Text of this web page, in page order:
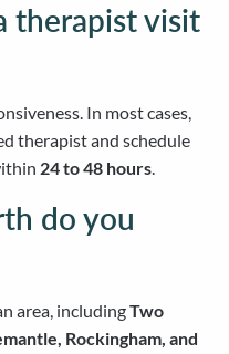
therapist visit
In most cases,
therapist and schedule
24 to 48 hours.
do you
area, includingTwo
Rockingham, and